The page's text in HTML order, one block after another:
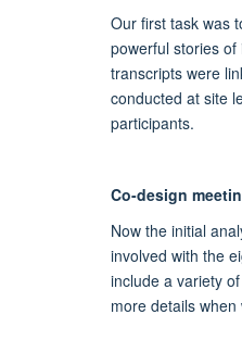
Our first task was
powerful stories
transcripts were
conducted at site
participants.
Co-design
Now the initial
involved with the
include a variety
more details